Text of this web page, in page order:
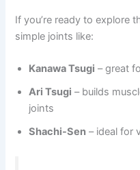
If you’re ready to explore
simple joints like:
Kanawa Tsugi – great
Ari Tsugi – builds
joints
Shachi-Sen – ideal for